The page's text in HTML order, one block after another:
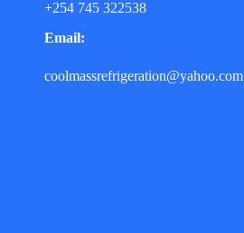
+254 745 322538
Email:
coolmassrefrigeration@yahoo.com